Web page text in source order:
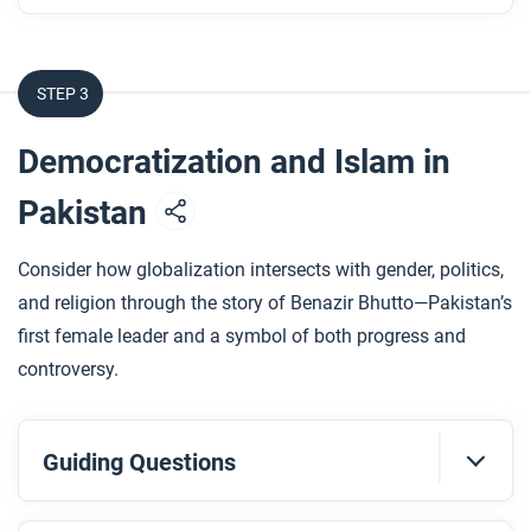
How does the artwork show Islam Alhashel’s
After you read
Respond to this question: How does Islam Alhashel’s
about communities experiencing globalization?
STEP 3
Democratization and Islam in
Pakistan
Consider how globalization intersects with gender, politics,
and religion through the story of Benazir Bhutto—Pakistan’s
first female leader and a symbol of both progress and
controversy.
Guiding Questions